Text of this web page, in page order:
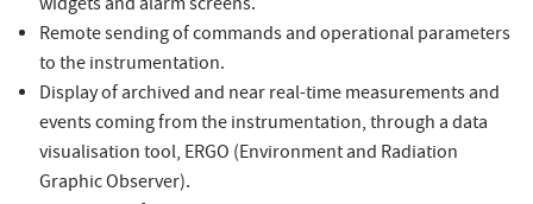
widgets and alarm screens.
Remote sending of commands and operational parameters
to the instrumentation.
Display of archived and near real-time measurements and
events coming from the instrumentation, through a data
visualisation tool, ERGO (Environment and Radiation
Graphic Observer).